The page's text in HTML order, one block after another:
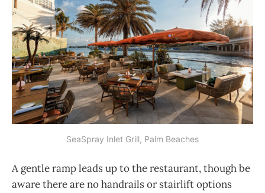
SeaSpray Inlet Grill, Palm Beaches
A gentle ramp leads up to the restaurant, though be
aware there are no handrails or stairlift options